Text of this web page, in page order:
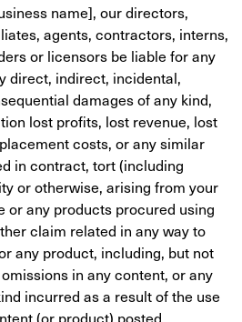
name], our directors,
agents, contractors, interns,
or licensors be liable for any
direct, indirect, incidental,
damages of any kind,
lost profits, lost revenue, lost
costs, or any similar
in contract, tort (including
or otherwise, arising from your
or any products procured using
claim related in any way to
any product, including, but not
in any content, or any
incurred as a result of the use
(or product) posted,